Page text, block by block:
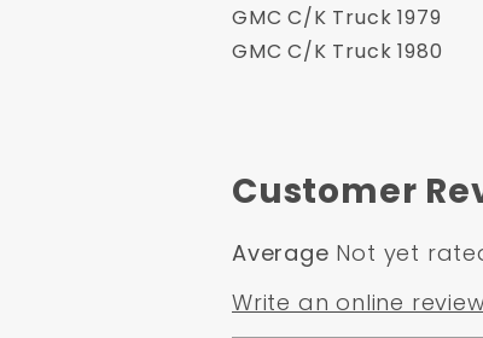
GMC C/K Truck 1979
GMC C/K Truck 1980
Customer
Average Not yet
Write an online